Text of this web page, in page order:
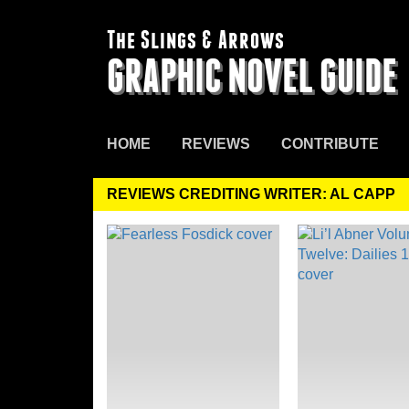
The Slings & Arrows
GRAPHIC NOVEL GUIDE
HOME REVIEWS CONTRIBUTE
REVIEWS CREDITING WRITER: AL CAPP